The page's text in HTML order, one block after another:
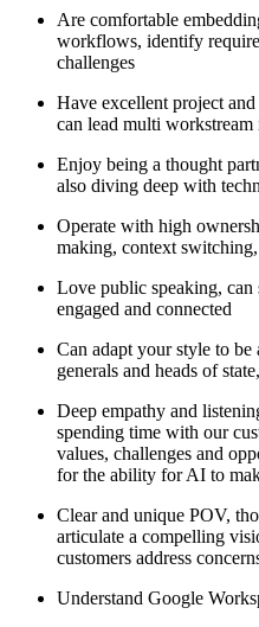
Are comfortable
workflows, identify
challenges
Have excellent project
can lead multi
Enjoy being a thought
also diving deep with
Operate with high
making, context
Love public speaking, can
engaged and connected
Can adapt your style to
generals and heads of
Deep empathy and
spending time with our
values, challenges and
for the ability for AI to
Clear and unique POV,
articulate a compelling
customers address
Understand Google